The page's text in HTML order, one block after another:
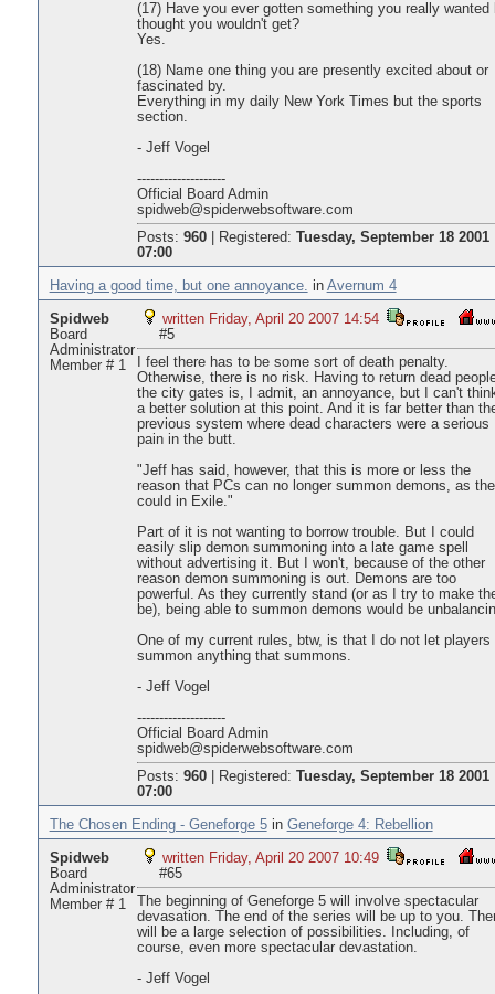
(17) Have you ever gotten something you really wanted
thought you wouldn't get?
Yes.
(18) Name one thing you are presently excited about or
fascinated by.
Everything in my daily New York Times but the sports
section.
- Jeff Vogel
--------------------
Official Board Admin
spidweb@spiderwebsoftware.com
Posts: 960| Registered: Tuesday, September 18 2001
07:00
Having a good time, but one annoyance. in Avernum 4
Spidweb
Board
Administrator
Member # 1
written Friday, April 20 2007 14:54
#5
I feel there has to be some sort of death penalty.
Otherwise, there is no risk. Having to return dead
the city gates is, I admit, an annoyance, but I can't
a better solution at this point. And it is far better than
previous system where dead characters were a serious
pain in the butt.
"Jeff has said, however, that this is more or less the
reason that PCs can no longer summon demons, as
could in Exile."
Part of it is not wanting to borrow trouble. But I could
easily slip demon summoning into a late game spell
without advertising it. But I won't, because of the other
reason demon summoning is out. Demons are too
powerful. As they currently stand (or as I try to make
be), being able to summon demons would be
One of my current rules, btw, is that I do not let players
summon anything that summons.
- Jeff Vogel
--------------------
Official Board Admin
spidweb@spiderwebsoftware.com
Posts: 960| Registered: Tuesday, September 18 2001
07:00
The Chosen Ending - Geneforge 5in Geneforge 4: Rebellion
Spidweb
Board
Administrator
Member # 1
written Friday, April 20 2007 10:49
#65
The beginning of Geneforge 5 will involve spectacular
devasation. The end of the series will be up to you.
will be a large selection of possibilities. Including, of
course, even more spectacular devastation.
- Jeff Vogel